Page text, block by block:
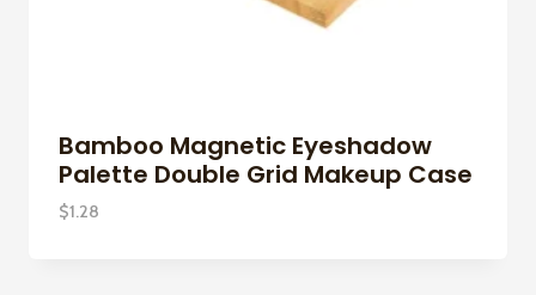
Bamboo Magnetic Eyeshadow
Palette Double Grid Makeup Case
$1.28